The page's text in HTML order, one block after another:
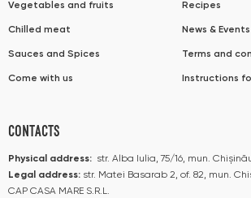
Vegetables and fruits
Chilled meat
Sauces and Spices
Come with us
Recipes
News & Events
Terms and
Instructions
CONTACTS
Physical address: str. Alba Iulia, 75/16, mun.
Legal address: str. Matei Basarab 2, of. 82, mun.
CAP CASA MARE S.R.L.